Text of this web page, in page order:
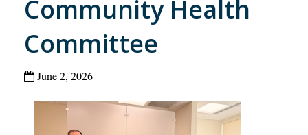
Community Health
Committee
June 2, 2026